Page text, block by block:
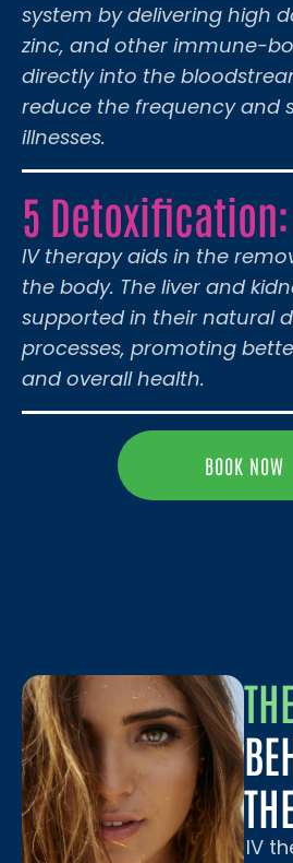
system by delivering high
zinc, and other immune-
directly into the
reduce the frequency and
illnesses.
5 Detoxification:
IV therapy aids in the
the body. The liver and
supported in their natural
processes, promoting
and overall health.
BOOK NOW
IV